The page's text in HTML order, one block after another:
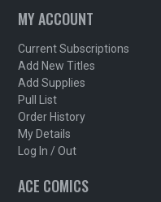
MY ACCOUNT
Current Subscriptions
Add New Titles
Add Supplies
Pull List
Order History
My Details
Log In / Out
ACE COMICS